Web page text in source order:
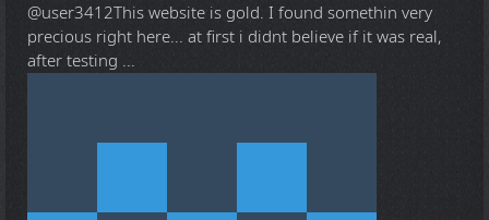
@user3412This website is gold. I found somethin very
precious right here... at first i didnt believe if it was real,
after testing ...